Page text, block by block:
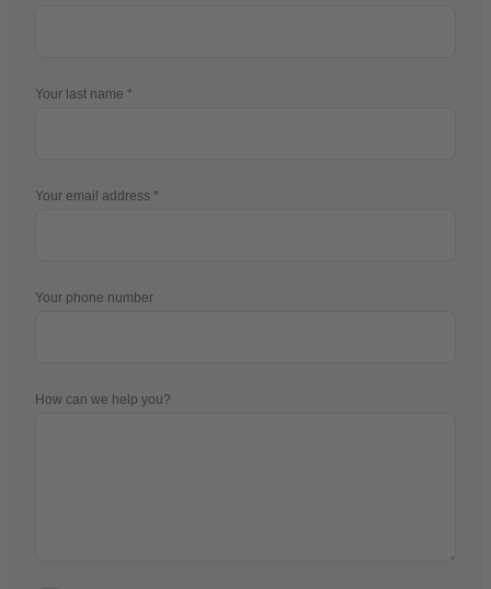
Your last name
Your email address
Your phone number
How can we help you?